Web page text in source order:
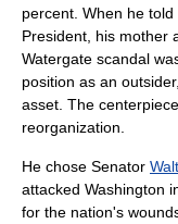
percent. When he
President, his mother
Watergate scandal
position as an
asset. The
reorganization.
He chose Senator
attacked Washington
for the nation's